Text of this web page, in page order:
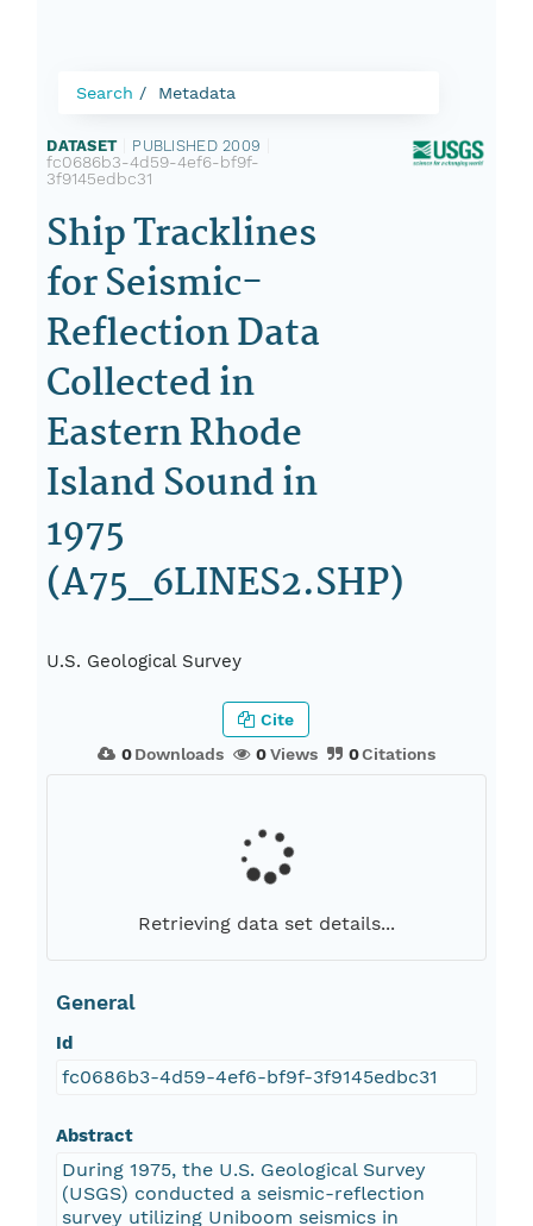
Search Metadata
DATASET PUBLISHED 2009
fc0686b3-4d59-4ef6-bf9f-
3f9145edbc31
Ship Tracklines
for Seismic-
Reflection Data
Collected in
Eastern Rhode
Island Sound in
1975
(A75_6LINES2.SHP)
U.S. Geological Survey
0Downloads 0Views 0Citations
Cite
Retrieving data set details...
General
Id
fc0686b3-4d59-4ef6-bf9f-3f9145edbc31
Abstract
During 1975, the U.S. Geological Survey
(USGS) conducted a seismic-reflection
survey utilizing Uniboom seismics in